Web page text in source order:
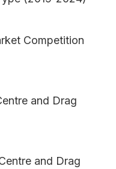
Competition
and Drag
and Drag